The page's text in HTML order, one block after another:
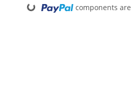
Loading... components are